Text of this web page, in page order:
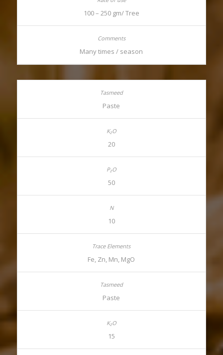
100 – 250 gm/ Tree
Many times / season
Paste
20
50
10
Fe, Zn, Mn, MgO
Paste
15